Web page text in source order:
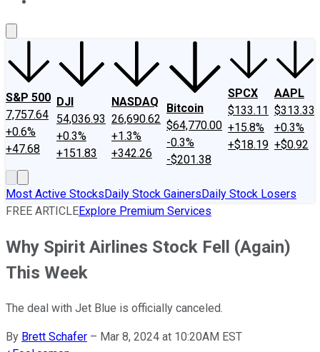
S&P 500
7,757.64
+0.6%
+47.68
DJI
54,036.93
+0.3%
+151.83
NASDAQ
26,690.62
+1.3%
+342.26
Bitcoin
$64,770.00
-0.3%
-$201.38
SPCX
$133.11
+15.8%
+$18.19
AAPL
$313.33
+0.3%
+$0.92
Most Active StocksDaily Stock GainersDaily Stock Losers
FREE ARTICLEExplore Premium Services
Why Spirit Airlines Stock Fell (Again)
This Week
The deal with Jet Blue is officially canceled.
By Brett Schafer – Mar 8, 2024 at 10:20AM EST